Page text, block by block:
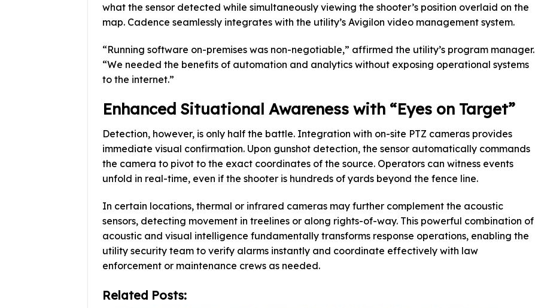
what the sensor detected while simultaneously viewing the shooter’s position overlaid on the
map. Cadence seamlessly integrates with the utility’s Avigilon video management system.
“Running software on-premises was non-negotiable,” affirmed the utility’s program manager.
“We needed the benefits of automation and analytics without exposing operational systems
to the internet.”
Enhanced Situational Awareness with “Eyes on Target”
Detection, however, is only half the battle. Integration with on-site PTZ cameras provides
immediate visual confirmation. Upon gunshot detection, the sensor automatically commands
the camera to pivot to the exact coordinates of the source. Operators can witness events
unfold in real-time, even if the shooter is hundreds of yards beyond the fence line.
In certain locations, thermal or infrared cameras may further complement the acoustic
sensors, detecting movement in treelines or along rights-of-way. This powerful combination of
acoustic and visual intelligence fundamentally transforms response operations, enabling the
utility security team to verify alarms instantly and coordinate effectively with law
enforcement or maintenance crews as needed.
Related Posts: